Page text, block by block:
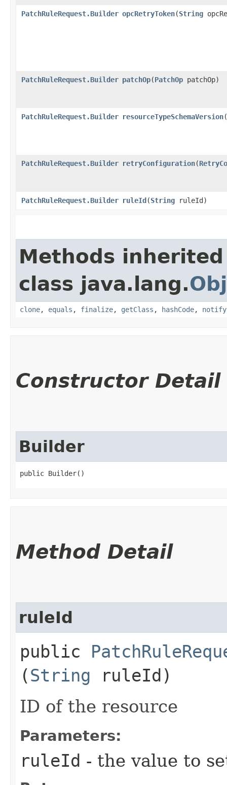
PatchRuleRequest.Builder opcRetryToken​(String
PatchRuleRequest.Builder patchOp​(PatchOp patchOp)
PatchRuleRequest.Builder resourceTypeSchemaVersion​(
PatchRuleRequest.Builder retryConfiguration​(
PatchRuleRequest.Builder ruleId​(String ruleId)
Methods
class java.lang.
clone, equals , finalize, getClass , hashCode, notify
Constructor Detail
Builder
public Builder()
Method Detail
ruleId
public
(String ruleId)
ID of the resource
Parameters:
ruleId - the value to